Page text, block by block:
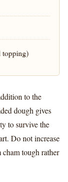
topping)
to the
dough gives
to survive the
Do not increase
tough rather